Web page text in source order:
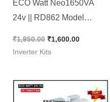
ECO Watt Neo1650VA
24v || RD862 Model
New KIT
₹1,950.00 ₹1,600.00
Inverter Kits